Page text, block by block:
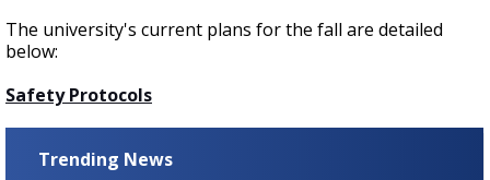
The university's current plans for the fall are detailed
below:
Safety Protocols
Trending News